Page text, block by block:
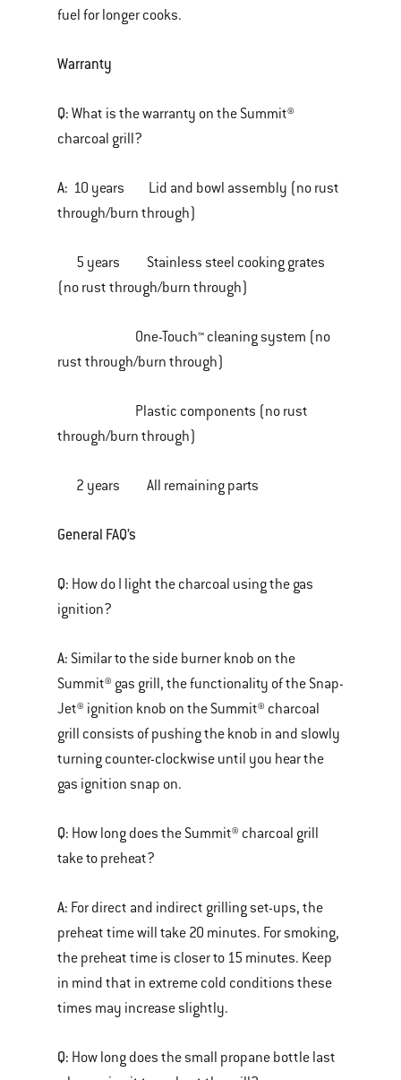
fuel for longer cooks.
Warranty
Q: What is the warranty on the Summit®
charcoal grill?
A: 10 years Lid and bowl assembly (no rust
through/burn through)
5 years Stainless steel cooking grates
(no rust through/burn through)
One-Touch™ cleaning system (no
rust through/burn through)
Plastic components (no rust
through/burn through)
2 years All remaining parts
General FAQ’s
Q: How do I light the charcoal using the gas
ignition?
A: Similar to the side burner knob on the
Summit® gas grill, the functionality of the Snap-
Jet® ignition knob on the Summit® charcoal
grill consists of pushing the knob in and slowly
turning counter-clockwise until you hear the
gas ignition snap on.
Q: How long does the Summit® charcoal grill
take to preheat?
A: For direct and indirect grilling set-ups, the
preheat time will take 20 minutes. For smoking,
the preheat time is closer to 15 minutes. Keep
in mind that in extreme cold conditions these
times may increase slightly.
Q: How long does the small propane bottle last